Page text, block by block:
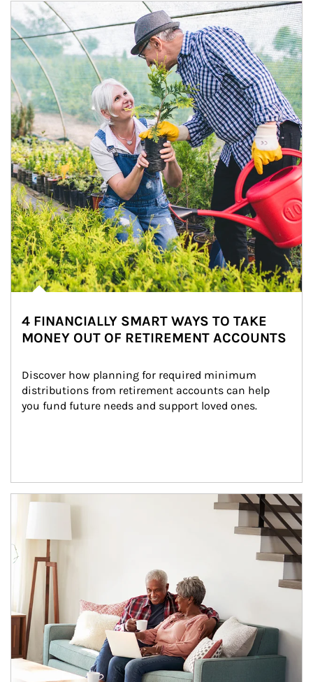
Article Image
4 FINANCIALLY SMART WAYS TO TAKE
MONEY OUT OF RETIREMENT ACCOUNTS
Discover how planning for required minimum
distributions from retirement accounts can help
you fund future needs and support loved ones.
Article Image